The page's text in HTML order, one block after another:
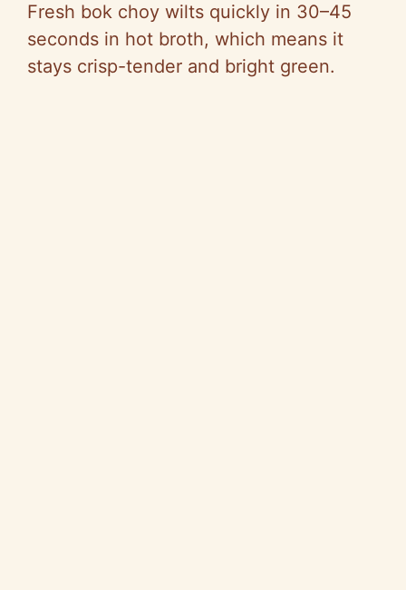
Fresh bok choy wilts quickly in 30–45
seconds in hot broth, which means it
stays crisp-tender and bright green.